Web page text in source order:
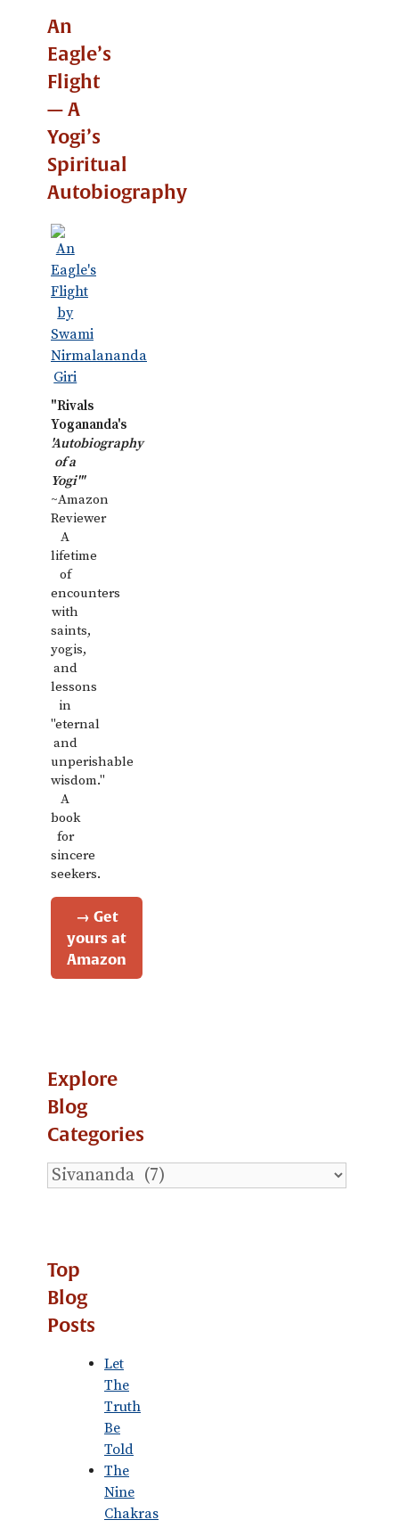
An
Eagle’s
Flight
— A
Yogi’s
Spiritual
Autobiography
"Rivals
Yogananda's
'Autobiography
of a
Yogi'"
~Amazon
Reviewer
A
lifetime
of
encounters
with
saints,
yogis,
and
lessons
in
"eternal
and
unperishable
wisdom."
A
book
for
sincere
seekers.
→ Get
yours at
Amazon
Explore
Blog
Categories
Explore
Blog
Top
Blog
Posts
Let
The
Truth
Be
Told
The
Nine
Chakras